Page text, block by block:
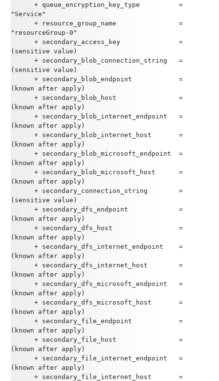
      + queue_encryption_key_type          =
"Service"
      + resource_group_name                =
"resourceGroup-0"
      + secondary_access_key               =
(sensitive value)
      + secondary_blob_connection_string   =
(sensitive value)
      + secondary_blob_endpoint            =
(known after apply)
      + secondary_blob_host                =
(known after apply)
      + secondary_blob_internet_endpoint   =
(known after apply)
      + secondary_blob_internet_host       =
(known after apply)
      + secondary_blob_microsoft_endpoint  =
(known after apply)
      + secondary_blob_microsoft_host      =
(known after apply)
      + secondary_connection_string        =
(sensitive value)
      + secondary_dfs_endpoint             =
(known after apply)
      + secondary_dfs_host                 =
(known after apply)
      + secondary_dfs_internet_endpoint    =
(known after apply)
      + secondary_dfs_internet_host        =
(known after apply)
      + secondary_dfs_microsoft_endpoint   =
(known after apply)
      + secondary_dfs_microsoft_host       =
(known after apply)
      + secondary_file_endpoint            =
(known after apply)
      + secondary_file_host                =
(known after apply)
      + secondary_file_internet_endpoint   =
(known after apply)
      + secondary_file_internet_host       =